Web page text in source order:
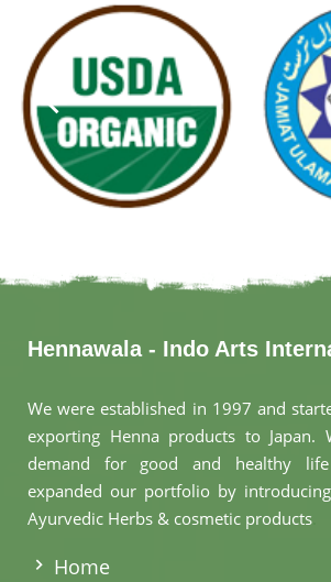
Hennawala - Indo Arts
We were established in 1997 and
exporting Henna products to Japan.
demand for good and healthy
expanded our portfolio by
Ayurvedic Herbs & cosmetic products
Home